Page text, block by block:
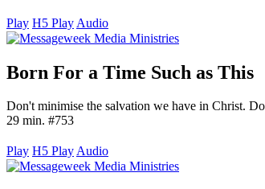
Play H5 Play Audio
Born For a Time Such as This
Don't minimise the salvation we have in Christ.
29 min. #753
Play H5 PlayAudio